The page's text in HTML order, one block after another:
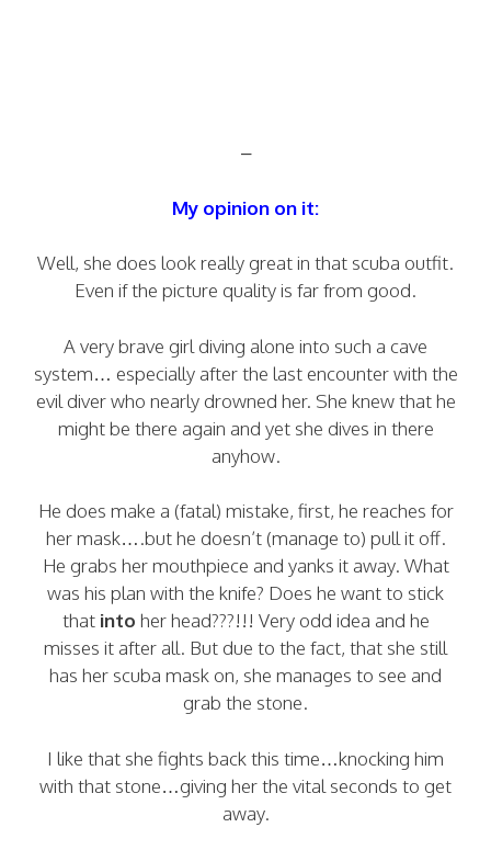
–
My opinion on it:
Well, she does look really great in that scuba outfit.
Even if the picture quality is far from good.
A very brave girl diving alone into such a cave
system… especially after the last encounter with the
evil diver who nearly drowned her. She knew that he
might be there again and yet she dives in there
anyhow.
He does make a (fatal) mistake, first, he reaches for
her mask….but he doesn’t (manage to) pull it off.
He grabs her mouthpiece and yanks it away. What
was his plan with the knife? Does he want to stick
that into her head???!!! Very odd idea and he
misses it after all. But due to the fact, that she still
has her scuba mask on, she manages to see and
grab the stone.
I like that she fights back this time…knocking him
with that stone…giving her the vital seconds to get
away.